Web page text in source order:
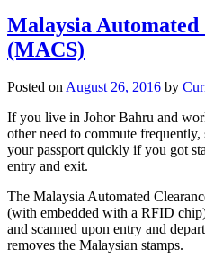
Malaysia Automated
(MACS)
Posted onAugust 26, 2016 by
If you live in Johor Bahru and
other need to commute
your passport quickly if you got
entry and exit.
The Malaysia Automated
(with embedded with a RFID
and scanned upon entry and
removes the Malaysian stamps.